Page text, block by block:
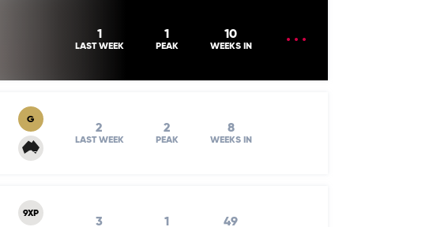
1
LAST WEEK
1
PEAK
10
WEEKS IN
G
2
LAST WEEK
2
PEAK
8
WEEKS IN
9XP
3 1 49